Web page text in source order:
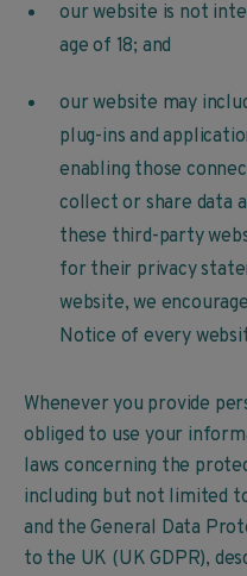
our website is not
age of 18; and
our website may
plug-ins and
enabling those
collect or share data
these third-party
for their privacy
website, we
Notice of every
Whenever you provide
obliged to use your
laws concerning the
including but not limited
and the General Data
to the UK (UK GDPR),